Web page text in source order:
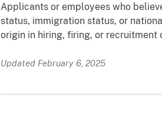
Applicants or employees who
status, immigration status, or
origin in hiring, firing, or recruitment
Updated February 6, 2025